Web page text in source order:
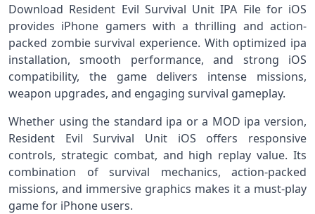
Download Resident Evil Survival Unit IPA File for iOS
provides iPhone gamers with a thrilling and action-
packed zombie survival experience. With optimized ipa
installation, smooth performance, and strong iOS
compatibility, the game delivers intense missions,
weapon upgrades, and engaging survival gameplay.
Whether using the standard ipa or a MOD ipa version,
Resident Evil Survival Unit iOS offers responsive
controls, strategic combat, and high replay value. Its
combination of survival mechanics, action-packed
missions, and immersive graphics makes it a must-play
game for iPhone users.